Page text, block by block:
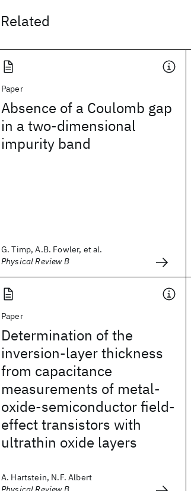
Related
Paper
Absence of a Coulomb gap
in a two-dimensional
impurity band
G. Timp, A.B. Fowler, et al.
Physical Review B
Paper
Determination of the
inversion-layer thickness
from capacitance
measurements of metal-
oxide-semiconductor field-
effect transistors with
ultrathin oxide layers
A. Hartstein, N.F. Albert